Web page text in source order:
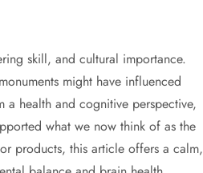
skill, and cultural importance.
might have influenced
a health and cognitive perspective,
what we now think of as the
products, this article offers a calm,